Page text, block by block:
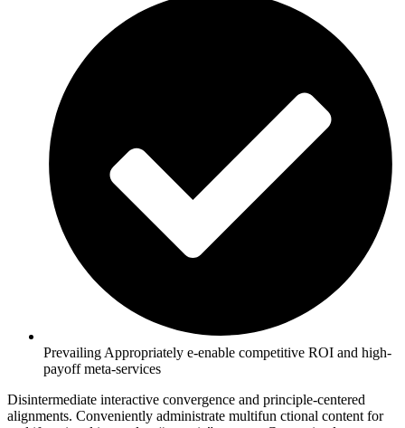
Prevailing Appropriately e-enable competitive ROI and high-
payoff meta-services
Disintermediate interactive convergence and principle-centered
alignments. Conveniently administrate multifun ctional content for